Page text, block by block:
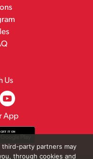
Us
App
party partners may
through cookies and